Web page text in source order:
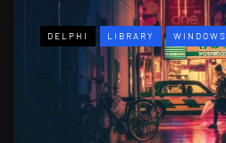
DELPHI LIBRARY WINDOWS